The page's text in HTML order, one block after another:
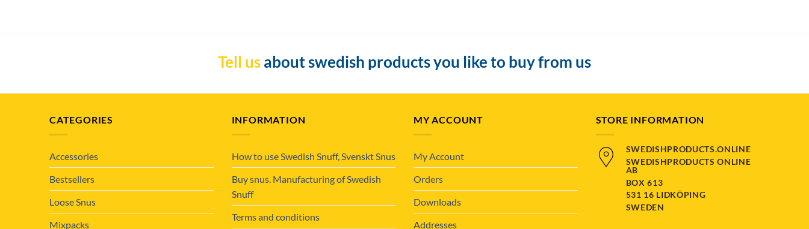
Tell us about swedish products you like to buy from us
CATEGORIES
Accessories
Bestsellers
Loose Snus
Mixpacks
INFORMATION
How to use Swedish Snuff, Svenskt Snus
Buy snus. Manufacturing of Swedish
Snuff
Terms and conditions
MY ACCOUNT
My Account
Orders
Downloads
Addresses
STORE INFORMATION
SWEDISHPRODUCTS.ONLINE
SWEDISHPRODUCTS ONLINE
AB
BOX 613
531 16 LIDKÖPING
SWEDEN